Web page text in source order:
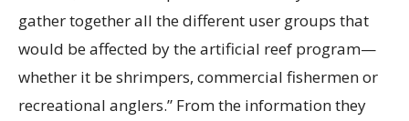
gather together all the different user groups that
would be affected by the artificial reef program—
whether it be shrimpers, commercial fishermen or
recreational anglers.” From the information they